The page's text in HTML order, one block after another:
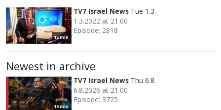
15 min
TV7 Israel News Tue 1.3.
1.3.2022 at 21.00
Episode: 2818
Newest in archive
15 min
TV7 Israel News Thu 6.8.
6.8.2026 at 21.00
Episode: 3725